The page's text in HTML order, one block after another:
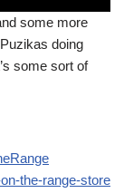
some more
doing
some sort of
the-range-store